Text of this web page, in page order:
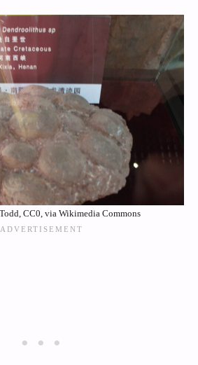
CC0, via Wikimedia Commons